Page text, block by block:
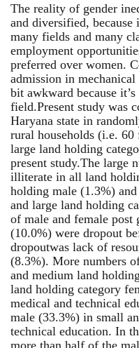
The reality of gender
and diversified, because
many fields and many
employment
preferred over women.
admission in
bit awkward because
field.Present study was
Haryana state in
rural households (i.e.
large land holding
present study.The large
illiterate in all land
holding male (1.3%)
and large land holding
of male and female post
(10.0%) were dropout
dropoutwas lack of
(8.3%). More numbers
and medium land
land holding category
medical and technical
male (33.3%) in small
technical education. In
more than half of the